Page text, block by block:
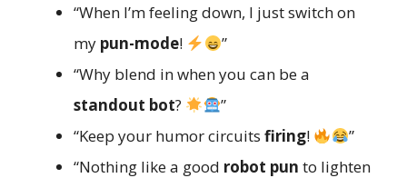
“When I’m feeling down, I just switch on
my pun-mode!
”
“Why blend in when you can be a
standout bot?
”
“Keep your humor circuits firing!
”
“Nothing like a good robot pun to lighten